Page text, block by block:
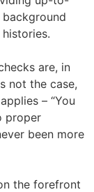
are, in
not the case,
– “You
proper
been more
the forefront